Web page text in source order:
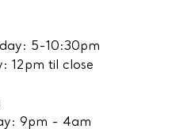
5-10:30pm
12pm til close
9pm - 4am